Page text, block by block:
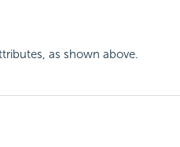
as shown above.